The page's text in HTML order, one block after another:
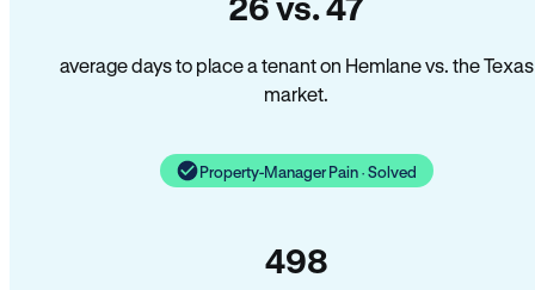
average days to place a tenant on Hemlane vs. the Texas
market.
Property-Manager Pain · Solved
498